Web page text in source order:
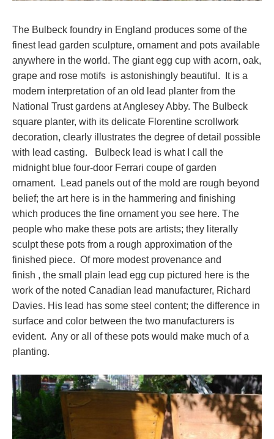
The Bulbeck foundry in England produces some of the
finest lead garden sculpture, ornament and pots available
anywhere in the world. The giant egg cup with acorn, oak,
grape and rose motifs is astonishingly beautiful. It is a
modern interpretation of an old lead planter from the
National Trust gardens at Anglesey Abby. The Bulbeck
square planter, with its delicate Florentine scrollwork
decoration, clearly illustrates the degree of detail possible
with lead casting. Bulbeck lead is what I call the
midnight blue four-door Ferrari coupe of garden
ornament. Lead panels out of the mold are rough beyond
belief; the art here is in the hammering and finishing
which produces the fine ornament you see here. The
people who make these pots are artists; they literally
sculpt these pots from a rough approximation of the
finished piece. Of more modest provenance and
finish , the small plain lead egg cup pictured here is the
work of the noted Canadian lead manufacturer, Richard
Davies. His lead has some steel content; the difference in
surface and color between the two manufacturers is
evident. Any or all of these pots would make much of a
planting.